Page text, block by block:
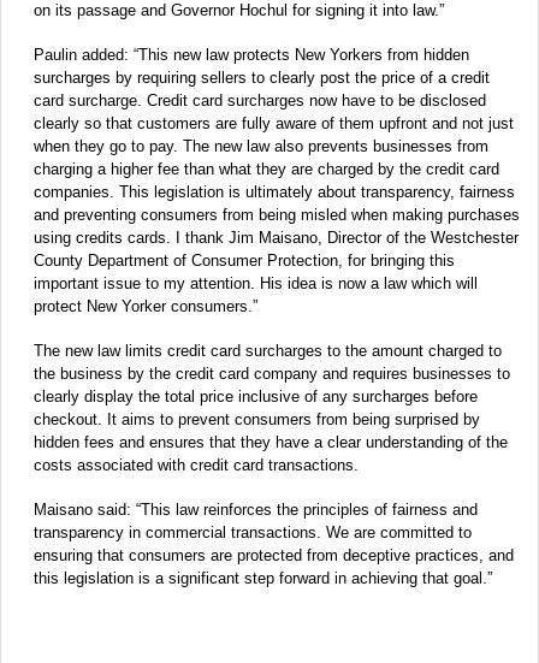
on its passage and Governor Hochul for signing it into law.”
Paulin added: “This new law protects New Yorkers from hidden
surcharges by requiring sellers to clearly post the price of a credit
card surcharge. Credit card surcharges now have to be disclosed
clearly so that customers are fully aware of them upfront and not just
when they go to pay. The new law also prevents businesses from
charging a higher fee than what they are charged by the credit card
companies. This legislation is ultimately about transparency, fairness
and preventing consumers from being misled when making purchases
using credits cards. I thank Jim Maisano, Director of the Westchester
County Department of Consumer Protection, for bringing this
important issue to my attention. His idea is now a law which will
protect New Yorker consumers.”
The new law limits credit card surcharges to the amount charged to
the business by the credit card company and requires businesses to
clearly display the total price inclusive of any surcharges before
checkout. It aims to prevent consumers from being surprised by
hidden fees and ensures that they have a clear understanding of the
costs associated with credit card transactions.
Maisano said: “This law reinforces the principles of fairness and
transparency in commercial transactions. We are committed to
ensuring that consumers are protected from deceptive practices, and
this legislation is a significant step forward in achieving that goal.”